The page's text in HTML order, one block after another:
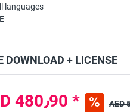
languages
DOWNLOAD + LICENSE
AED 480٫90 *